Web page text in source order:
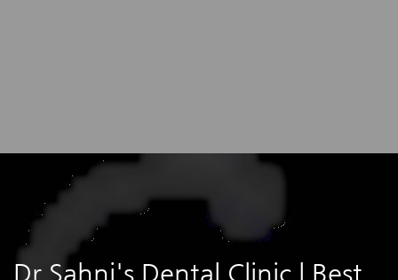
Dr Sahni's Dental Clinic | Best